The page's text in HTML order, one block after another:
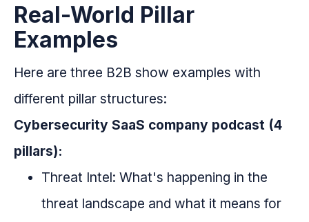
Real-World Pillar
Examples
Here are three B2B show examples with
different pillar structures:
Cybersecurity SaaS company podcast (4
pillars):
Threat Intel: What's happening in the
threat landscape and what it means for